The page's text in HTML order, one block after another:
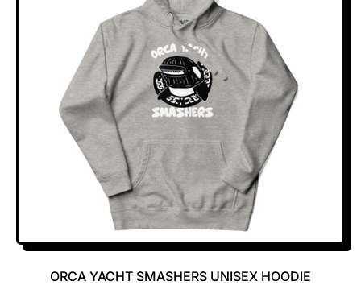
ORCA YACHT SMASHERS UNISEX HOODIE